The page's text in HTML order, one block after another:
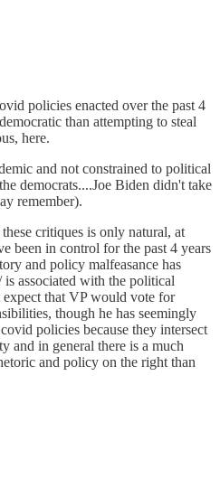
policies enacted over the past 4
than attempting to steal
here.
and not constrained to political
democrats....Joe Biden didn't take
remember).
critiques is only natural, at
been in control for the past 4 years
and policy malfeasance has
is associated with the political
that VP would vote for
though he has seemingly
policies because they intersect
and in general there is a much
and policy on the right than